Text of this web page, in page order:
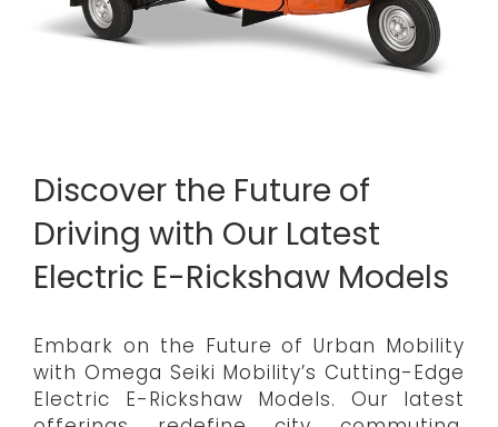
Discover the Future of
Driving with Our Latest
Electric E-Rickshaw Models
Embark on the Future of Urban Mobility
with Omega Seiki Mobility’s Cutting-Edge
Electric E-Rickshaw Models. Our latest